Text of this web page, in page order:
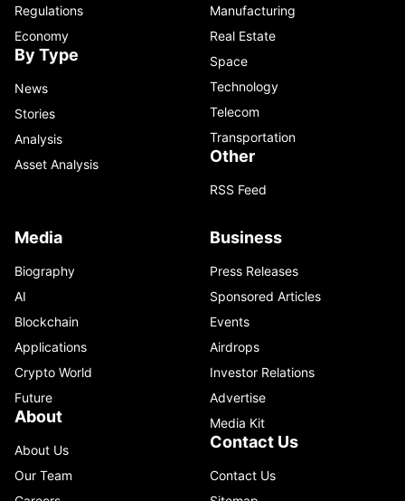
Regulations
Economy
By Type
News
Stories
Analysis
Asset Analysis
Manufacturing
Real Estate
Space
Technology
Telecom
Transportation
Other
RSS Feed
Media
Biography
AI
Blockchain
Applications
Crypto World
Future
About
About Us
Our Team
Business
Press Releases
Sponsored Articles
Events
Airdrops
Investor Relations
Advertise
Media Kit
Contact Us
Contact Us